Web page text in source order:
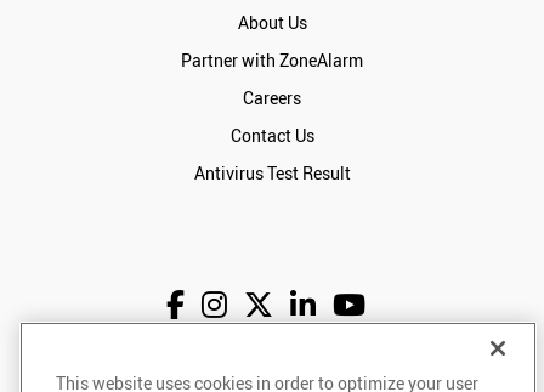
About Us
Partner with ZoneAlarm
Careers
Contact Us
Antivirus Test Result
English USD
This website uses cookies in order to optimize your user